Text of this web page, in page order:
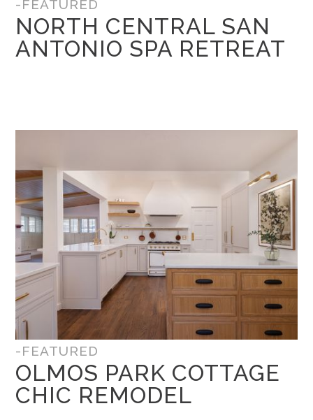
-FEATURED
NORTH CENTRAL SAN
ANTONIO SPA RETREAT
-FEATURED
OLMOS PARK COTTAGE
CHIC REMODEL